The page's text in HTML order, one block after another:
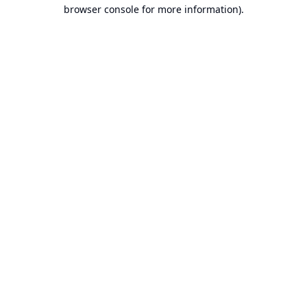
browser console for more information).